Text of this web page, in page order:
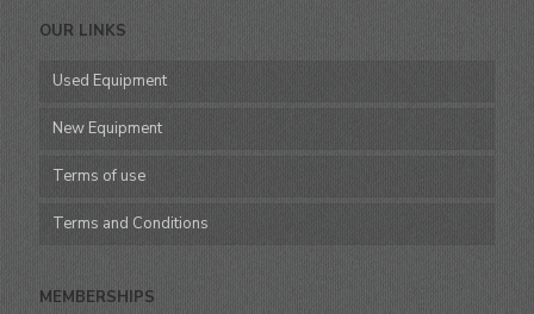
OUR LINKS
Used Equipment
New Equipment
Terms of use
Terms and Conditions
MEMBERSHIPS